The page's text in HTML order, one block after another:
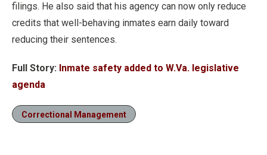
filings. He also said that his agency can now only reduce
credits that well-behaving inmates earn daily toward
reducing their sentences.
Full Story: Inmate safety added to W.Va. legislative
agenda
Correctional Management